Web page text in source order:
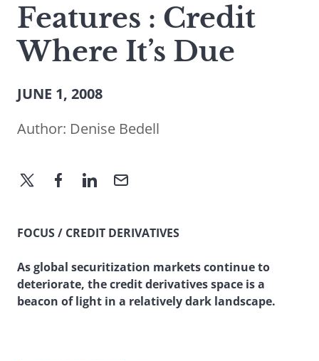
search
term
Features : Credit
Where It’s Due
JUNE 1, 2008
Author: Denise Bedell
FOCUS / CREDIT DERIVATIVES
As global securitization markets continue to
deteriorate, the credit derivatives space is a
beacon of light in a relatively dark landscape.